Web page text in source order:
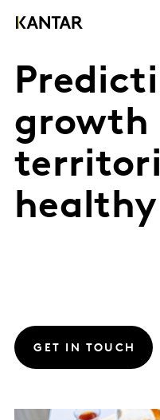
growth
GET IN TOUCH